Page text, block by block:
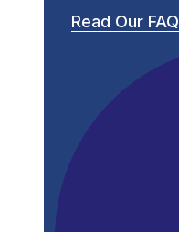
Read Our FAQ